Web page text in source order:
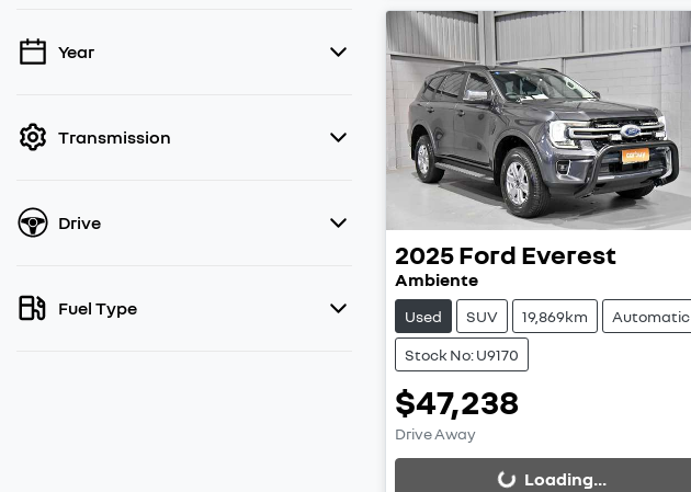
💡 Price filters are disabled when finance
Year
Transmission
Drive
Fuel Type
2025Ford Everest
Ambiente
Used SUV 19,869km Automatic
Stock No: U9170
$47,238
Drive AwayLoading...Loading...